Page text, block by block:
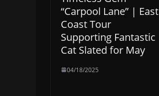
“Carpool Lane” | East
Coast Tour
Supporting Fantastic
Cat Slated for May
04/18/2025